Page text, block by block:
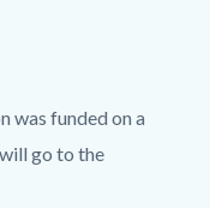
was funded on a
go to the